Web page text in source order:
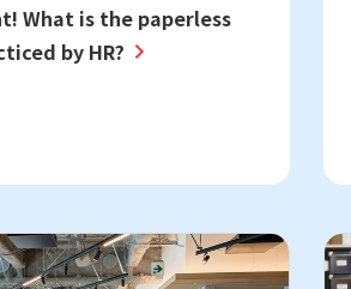
What is the paperless
by HR?